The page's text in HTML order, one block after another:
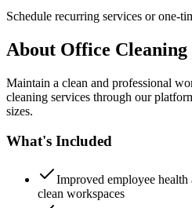
Schedule recurring services or one-
About Office Cleaning
Maintain a clean and professional
cleaning services through our
sizes.
What's Included
Improved employee
clean workspaces